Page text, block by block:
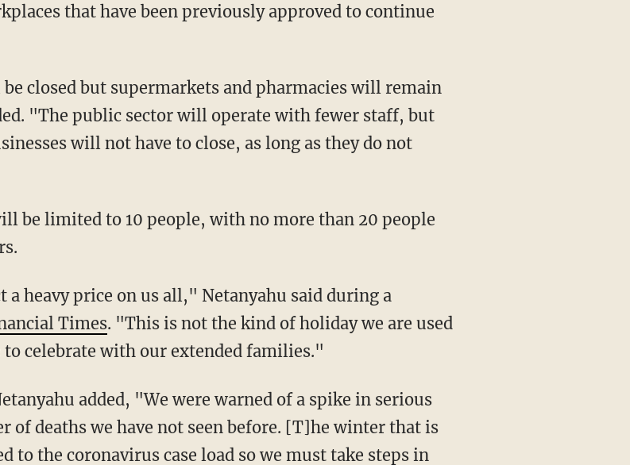
that have been previously approved to continue
"The public sector will operate with fewer staff, but
will not have to close, as long as they do not
Times. "This is not the kind of holiday we are used
celebrate with our extended families."
added, "We were warned of a spike in serious
of deaths we have not seen before. [T]he winter that is
to the coronavirus case load so we must take steps in